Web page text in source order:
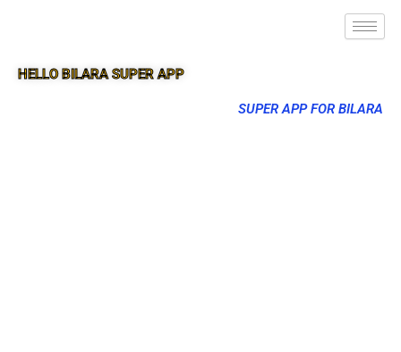
HELLO BILARA SUPER APP
SUPER APP FOR BILARA